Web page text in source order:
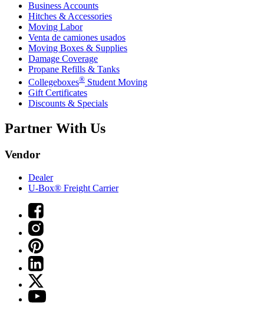
Business Accounts
Hitches & Accessories
Moving Labor
Venta de camiones usados
Moving Boxes & Supplies
Damage Coverage
Propane Refills & Tanks
Collegeboxes® Student Moving
Gift Certificates
Discounts & Specials
Partner With Us
Vendor
Dealer
U-Box® Freight Carrier